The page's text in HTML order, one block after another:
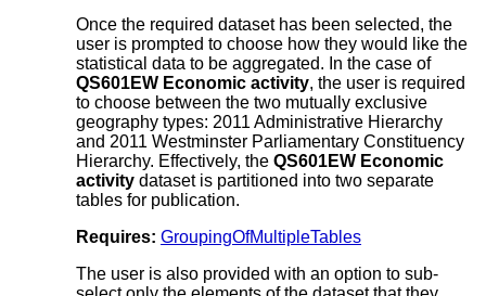
Once the required dataset has been selected, the
user is prompted to choose how they would like the
statistical data to be aggregated. In the case of
QS601EW Economic activity, the user is required
to choose between the two mutually exclusive
geography types: 2011 Administrative Hierarchy
and 2011 Westminster Parliamentary Constituency
Hierarchy. Effectively, the QS601EW Economic
activity dataset is partitioned into two separate
tables for publication.
Requires: GroupingOfMultipleTables
The user is also provided with an option to sub-